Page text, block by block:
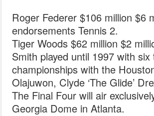
Roger Federer $106 million $6
endorsements Tennis 2.
Tiger Woods $62 million $2
Smith played until 1997 with
championships with the
Olajuwon, Clyde ‘The Glide’
The Final Four will air
Georgia Dome in Atlanta.